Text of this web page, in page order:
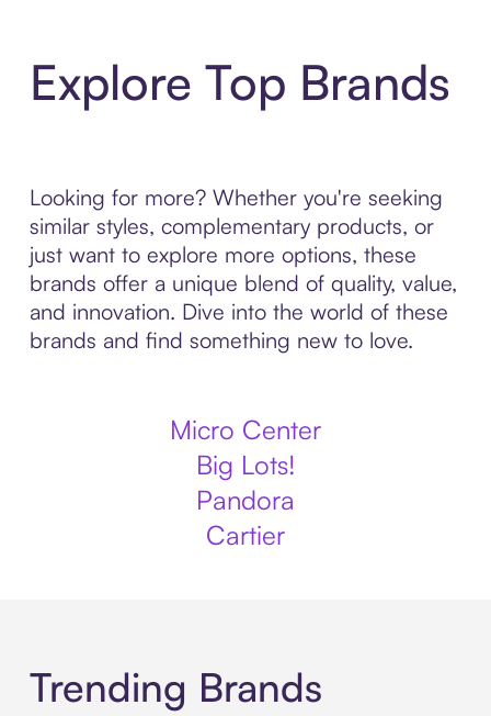
Explore Top Brands
Looking for more? Whether you're seeking
similar styles, complementary products, or
just want to explore more options, these
brands offer a unique blend of quality, value,
and innovation. Dive into the world of these
brands and find something new to love.
Micro Center
Big Lots!
Pandora
Cartier
Trending Brands